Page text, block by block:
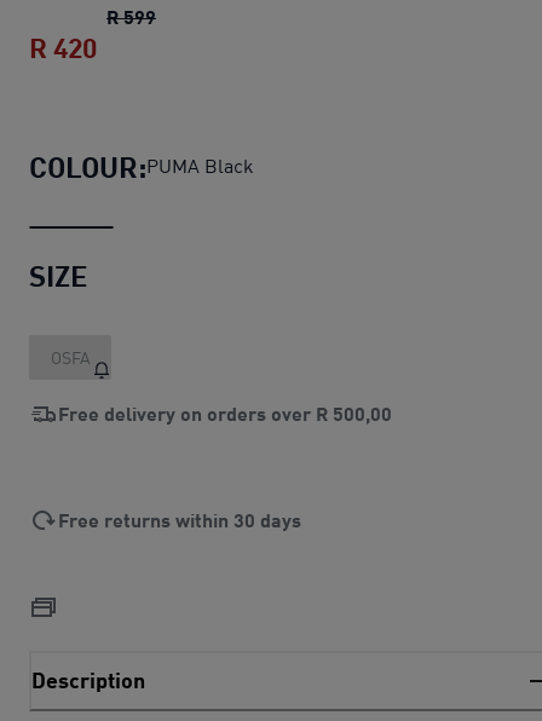
R 599SEASONS Running Cap
R 420
COLOUR:PUMA Black
SIZE
OSFA
Free delivery on orders over R 500,00
Free returns within 30 days
Description